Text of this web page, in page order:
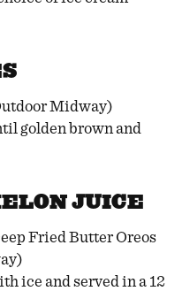
Midway)
golden brown and
JUICE
Fried Butter Oreos
ice and served in a 12